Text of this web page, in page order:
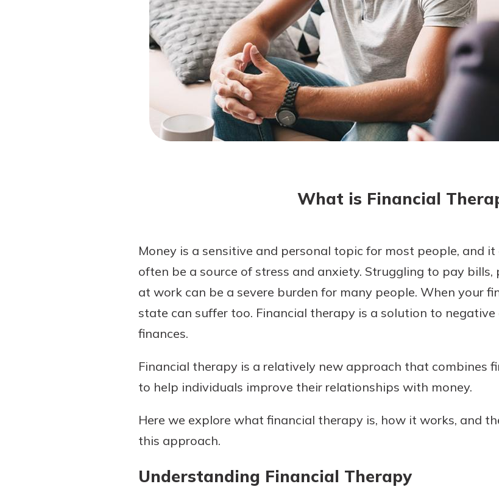
Forgot Password?
Login Assistance
Not enrolled in online banking?Enroll today!
Now is the time to invest in a
Certificate of Deposit.
with a Certificate of Deposit and
watch your balance take off. By
invest in your community. It’s the
mutual bank difference.
Download Our Mobile Banking
Our mobile app makes banking
on the go efficient and secure.
Access your accounts whenever,
wherever.
App Store
What is Financial
Money is a sensitive and personal topic for most people, and
often be a source of stress and anxiety. Struggling to pay
at work can be a severe burden for many people. When your
state can suffer too. Financial therapy is a solution to
finances.
Financial therapy is a relatively new approach that combines
to help individuals improve their relationships with money.
Here we explore what financial therapy is, how it works, and
this approach.
Understanding Financial Therapy